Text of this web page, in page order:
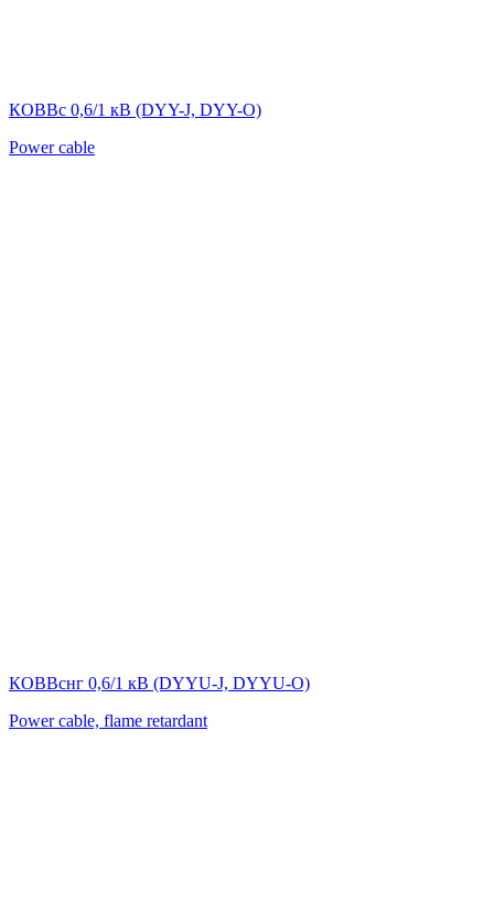
КОВВс 0,6/1 кВ (DYY-J, DYY-O)
Power cable
КОВВснг 0,6/1 кВ (DYYU-J, DYYU-O)
Power cable, flame retardant